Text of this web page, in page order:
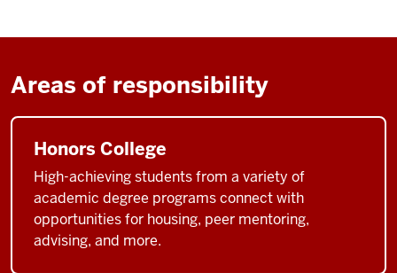
Areas of responsibility
Honors College
High-achieving students from a variety of
academic degree programs connect with
opportunities for housing, peer mentoring,
advising, and more.